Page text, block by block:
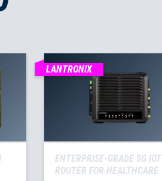
LANTRONIX
ENTERPRISE-GRADE 5G IOT
ROUTER FOR HEALTHCARE